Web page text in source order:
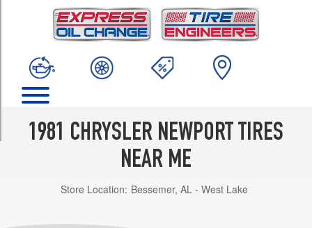
1981 CHRYSLER NEWPORT TIRES
NEAR ME
Store Location: Bessemer, AL - West Lake
(195/75R15)
Base
(205/75R15)